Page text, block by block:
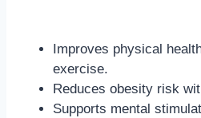
Improves physical
exercise.
Reduces obesity risk
Supports mental